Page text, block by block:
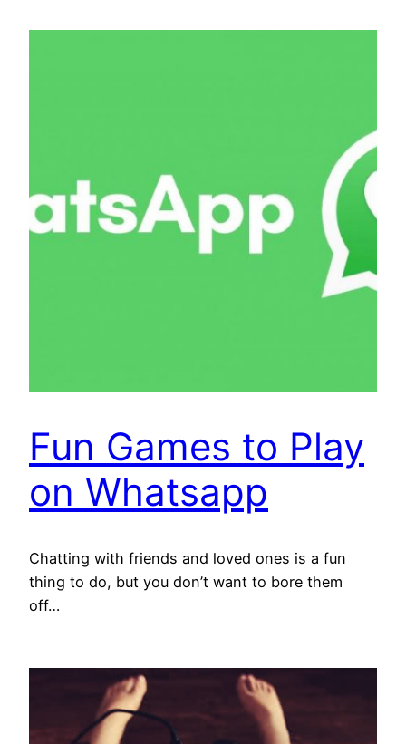
Fun Games to Play
on Whatsapp
Chatting with friends and loved ones is a fun
thing to do, but you don’t want to bore them
off…